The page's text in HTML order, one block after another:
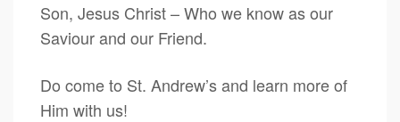
Son, Jesus Christ – Who we know as our
Saviour and our Friend.
Do come to St. Andrew’s and learn more of
Him with us!